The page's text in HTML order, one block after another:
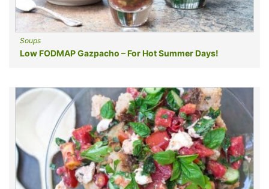
Soups
Low FODMAP Gazpacho – For Hot Summer Days!